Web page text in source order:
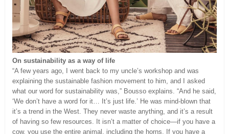
On sustainability as a way of life
“A few years ago, I went back to my uncle’s workshop and was
explaining the sustainable fashion movement to him, and I asked
what our word for sustainability was,” Bousso explains. “And he said,
‘We don’t have a word for it… It’s just life.’ He was mind-blown that
it’s a trend in the West. They never waste anything, and it’s a result
of having so few resources. It isn’t a matter of choice—if you have a
cow, you use the entire animal, including the horns. If you have a